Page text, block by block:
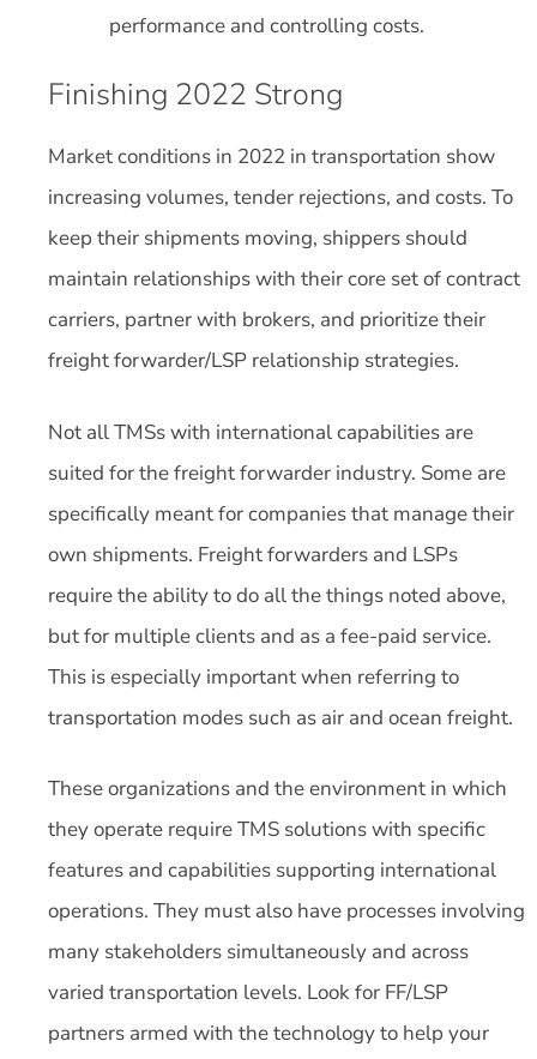
performance and controlling costs.
Finishing 2022 Strong
Market conditions in 2022 in transportation show
increasing volumes, tender rejections, and costs. To
keep their shipments moving, shippers should
maintain relationships with their core set of contract
carriers, partner with brokers, and prioritize their
freight forwarder/LSP relationship strategies.
Not all TMSs with international capabilities are
suited for the freight forwarder industry. Some are
specifically meant for companies that manage their
own shipments. Freight forwarders and LSPs
require the ability to do all the things noted above,
but for multiple clients and as a fee-paid service.
This is especially important when referring to
transportation modes such as air and ocean freight.
These organizations and the environment in which
they operate require TMS solutions with specific
features and capabilities supporting international
operations. They must also have processes involving
many stakeholders simultaneously and across
varied transportation levels. Look for FF/LSP
partners armed with the technology to help your